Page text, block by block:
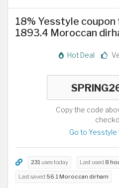
18% Yesstyle
1893.4 Moroccan
Hot Deal
Copy the code
Go to Yesstyle
231 uses today Last used 8
Last saved 56.1 Moroccan dirham